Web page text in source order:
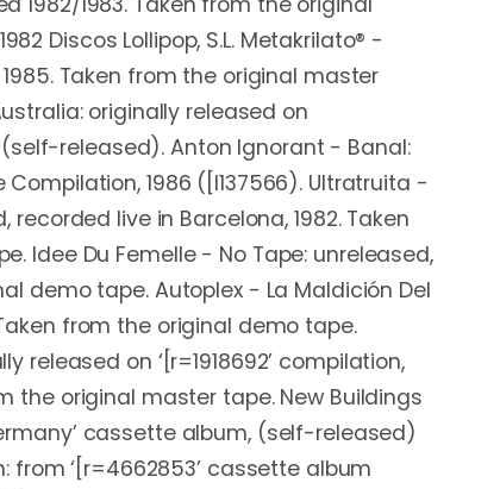
Discos Lollipop, S.L. Metakrilato® -
Taken from the original master
originally released on
(self-released). Anton Ignorant - Banal:
Compilation, 1986 ([l137566). Ultratruita -
recorded live in Barcelona, 1982. Taken
Idee Du Femelle - No Tape: unreleased,
demo tape. Autoplex - La Maldición Del
from the original demo tape.
released on ‘[r=1918692’ compilation,
the original master tape. New Buildings
cassette album, (self-released)
from ‘[r=4662853’ cassette album